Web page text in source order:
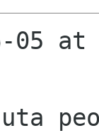
05